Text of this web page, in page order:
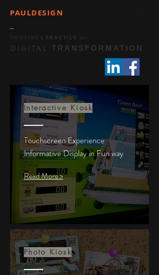
THINKING & PRACTICE for
PAULDESIGN
DIGITAL TRANSFORMATION
Interactive Kiosk
Touchscreen Experience
Informative Display in Fun way
Read More >
Photo Kiosk